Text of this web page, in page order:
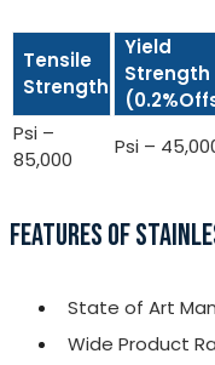
Tensile
Strength
Yield
Strength
Psi –
85,000
Psi –
FEATURES OF
State of Art
Wide Product